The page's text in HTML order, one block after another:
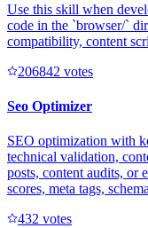
Use this skill when
code in the `browser/`
compatibility, content
206842 votes
Seo Optimizer
SEO optimization with
technical validation,
posts, content audits, or
scores, meta tags,
432 votes